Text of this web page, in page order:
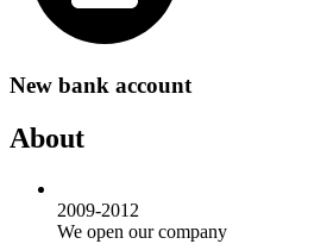
New bank account
About
2009-2012
We open our company